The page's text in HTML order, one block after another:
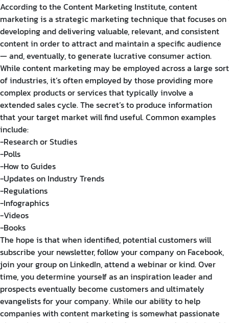
According to the Content Marketing Institute, content
marketing is a strategic marketing technique that focuses on
developing and delivering valuable, relevant, and consistent
content in order to attract and maintain a specific audience
— and, eventually, to generate lucrative consumer action.
While content marketing may be employed across a large sort
of industries, it’s often employed by those providing more
complex products or services that typically involve a
extended sales cycle. The secret’s to produce information
that your target market will find useful. Common examples
include:
-Research or Studies
-Polls
-How to Guides
-Updates on Industry Trends
-Regulations
-Infographics
-Videos
-Books
The hope is that when identified, potential customers will
subscribe your newsletter, follow your company on Facebook,
join your group on LinkedIn, attend a webinar or kind. Over
time, you determine yourself as an inspiration leader and
prospects eventually become customers and ultimately
evangelists for your company. While our ability to help
companies with content marketing is somewhat passionate